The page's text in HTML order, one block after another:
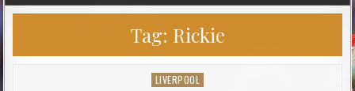
Tag: Rickie
Posted in
LIVERPOOL